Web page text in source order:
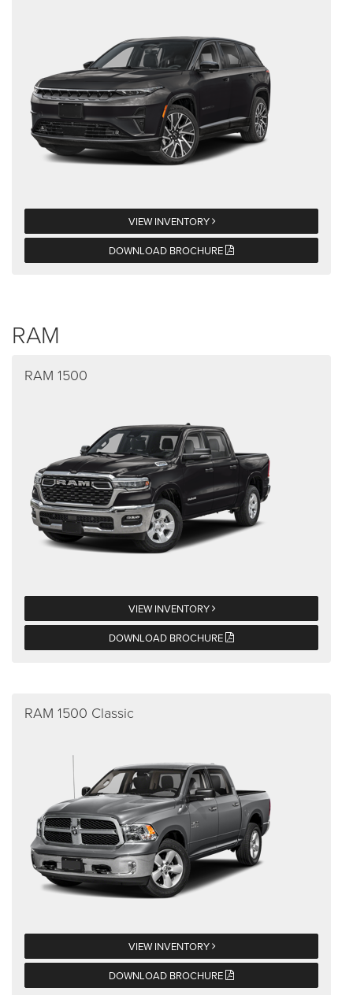
VIEW INVENTORY
DOWNLOAD BROCHURE
RAM
RAM 1500
VIEW INVENTORY
DOWNLOAD BROCHURE
RAM 1500 Classic
VIEW INVENTORY
DOWNLOAD BROCHURE